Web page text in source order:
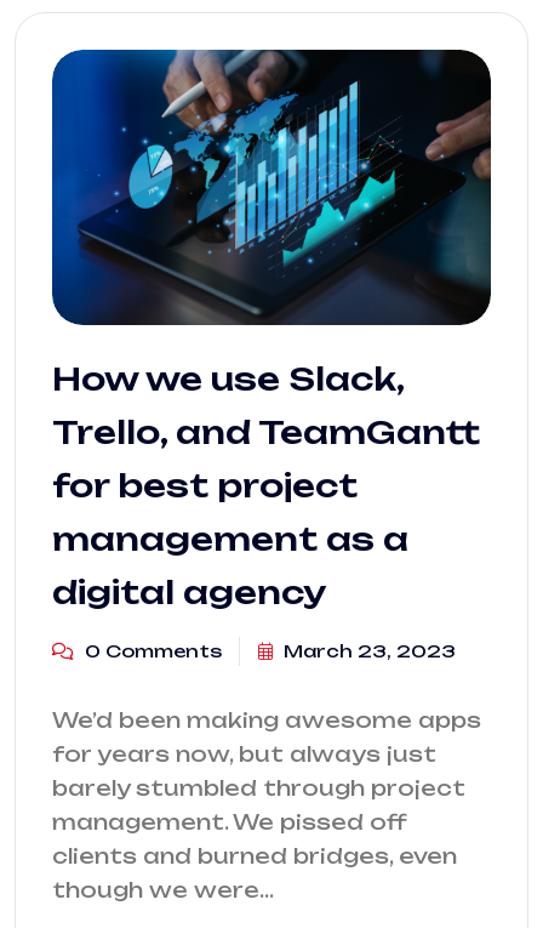
How we use Slack,
Trello, and TeamGantt
for best project
management as a
digital agency
0 Comments March 23, 2023
We’d been making awesome apps
for years now, but always just
barely stumbled through project
management. We pissed off
clients and burned bridges, even
though we were…